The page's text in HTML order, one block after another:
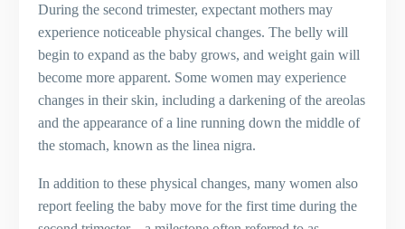
During the second trimester, expectant mothers may
experience noticeable physical changes. The belly will
begin to expand as the baby grows, and weight gain will
become more apparent. Some women may experience
changes in their skin, including a darkening of the areolas
and the appearance of a line running down the middle of
the stomach, known as the linea nigra.
In addition to these physical changes, many women also
report feeling the baby move for the first time during the